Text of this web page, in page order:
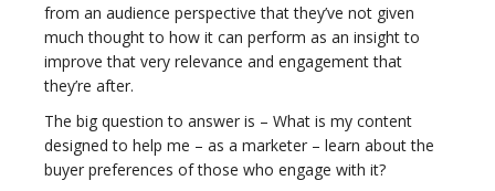
from an audience perspective that they’ve not given
much thought to how it can perform as an insight to
improve that very relevance and engagement that
they’re after.
The big question to answer is – What is my content
designed to help me – as a marketer – learn about the
buyer preferences of those who engage with it?